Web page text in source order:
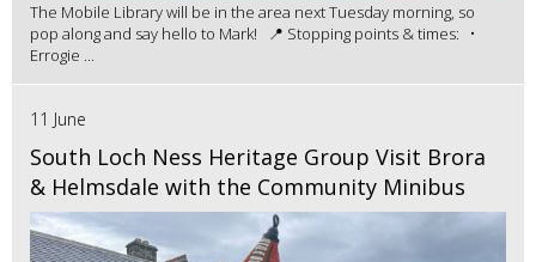
The Mobile Library will be in the area next Tuesday morning, so
pop along and say hello to Mark! 📍 Stopping points & times: •
Errogie ...
11 June
South Loch Ness Heritage Group Visit Brora
& Helmsdale with the Community Minibus